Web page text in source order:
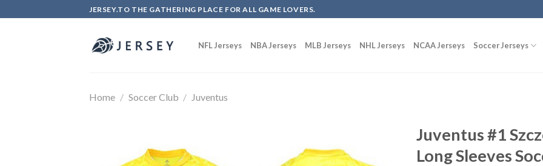
to
JERSEY.TO THE GATHERING PLACE FOR ALL GAME LOVERS.
NFL Jerseys NBA Jerseys MLB Jerseys NHL Jerseys NCAA Jerseys Soccer Jerseys
Home / Soccer Club / Juventus
Juventus #1
Long Sleeves